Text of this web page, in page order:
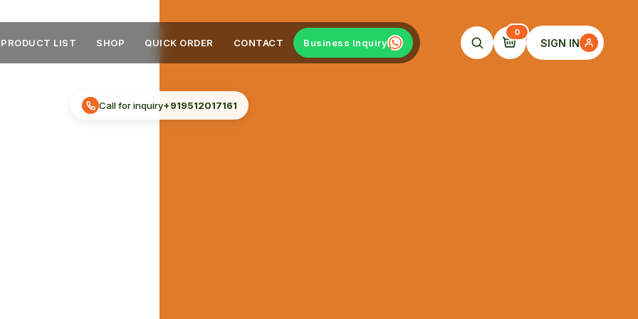
PRODUCT LIST SHOP QUICK ORDER CONTACT Business Inquiry
0
SIGN IN
Call for inquiry+919512017161